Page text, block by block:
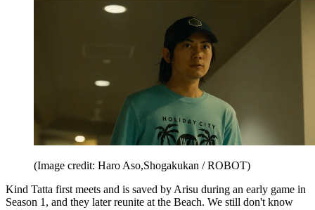
(Image credit: Haro Aso,Shogakukan / ROBOT)
Kind Tatta first meets and is saved by Arisu during an early game in
Season 1, and they later reunite at the Beach. We still don't know